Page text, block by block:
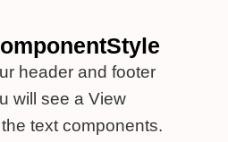
header and footer
will see a View
text components.